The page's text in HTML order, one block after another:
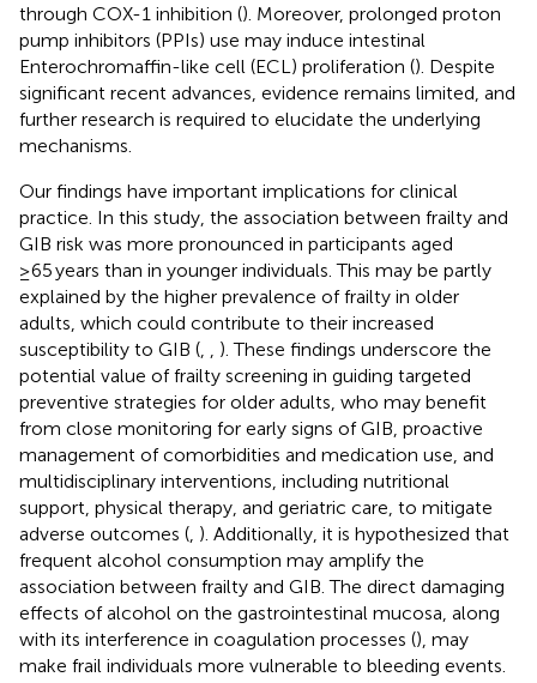
through COX-1 inhibition (). Moreover, prolonged proton
pump inhibitors (PPIs) use may induce intestinal
Enterochromaffin-like cell (ECL) proliferation (). Despite
significant recent advances, evidence remains limited, and
further research is required to elucidate the underlying
mechanisms.
Our findings have important implications for clinical
practice. In this study, the association between frailty and
GIB risk was more pronounced in participants aged
≥65 years than in younger individuals. This may be partly
explained by the higher prevalence of frailty in older
adults, which could contribute to their increased
susceptibility to GIB (
). These findings underscore the
potential value of frailty screening in guiding targeted
preventive strategies for older adults, who may benefit
from close monitoring for early signs of GIB, proactive
management of comorbidities and medication use, and
multidisciplinary interventions, including nutritional
support, physical therapy, and geriatric care, to mitigate
adverse outcomes ( ). Additionally, it is hypothesized that
frequent alcohol consumption may amplify the
association between frailty and GIB. The direct damaging
effects of alcohol on the gastrointestinal mucosa, along
with its interference in coagulation processes (), may
make frail individuals more vulnerable to bleeding events.